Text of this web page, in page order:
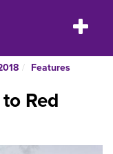
Toggle
Features
Red